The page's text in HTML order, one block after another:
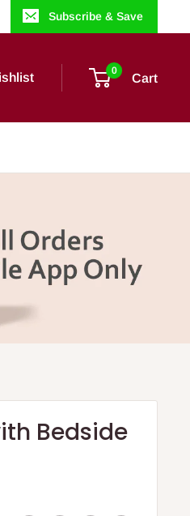
Subscribe & Save
0
Cart
Bedside